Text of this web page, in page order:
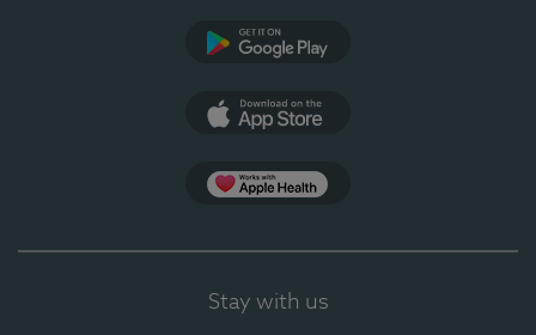
Stay with us